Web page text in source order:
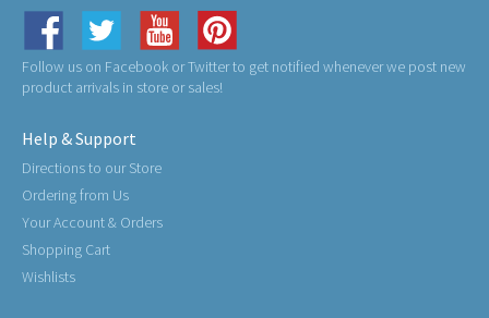
Follow us on Facebook or Twitter to get notified whenever we post new
product arrivals in store or sales!
Help & Support
Directions to our Store
Ordering from Us
Your Account & Orders
Shopping Cart
Wishlists